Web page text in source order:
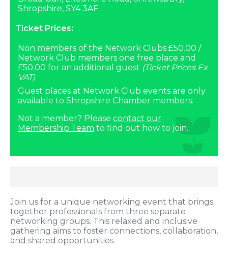
Shropshire, SY4 3AF
Ticket Prices:
Non members of the Network Clubs £50.00 /
Network Club members one free place and
£50.00 for an additional guest (Ticket Prices Ex
VAT)
Guest places at Network Club events are only
available to Shropshire Chamber members.
Not a member? Please contact our
Membership Team to find out how to join.
Join us for a unique networking event that brings
together professionals from three separate
networking groups. This relaxed and inclusive
gathering aims to foster connections, collaboration,
and shared opportunities.